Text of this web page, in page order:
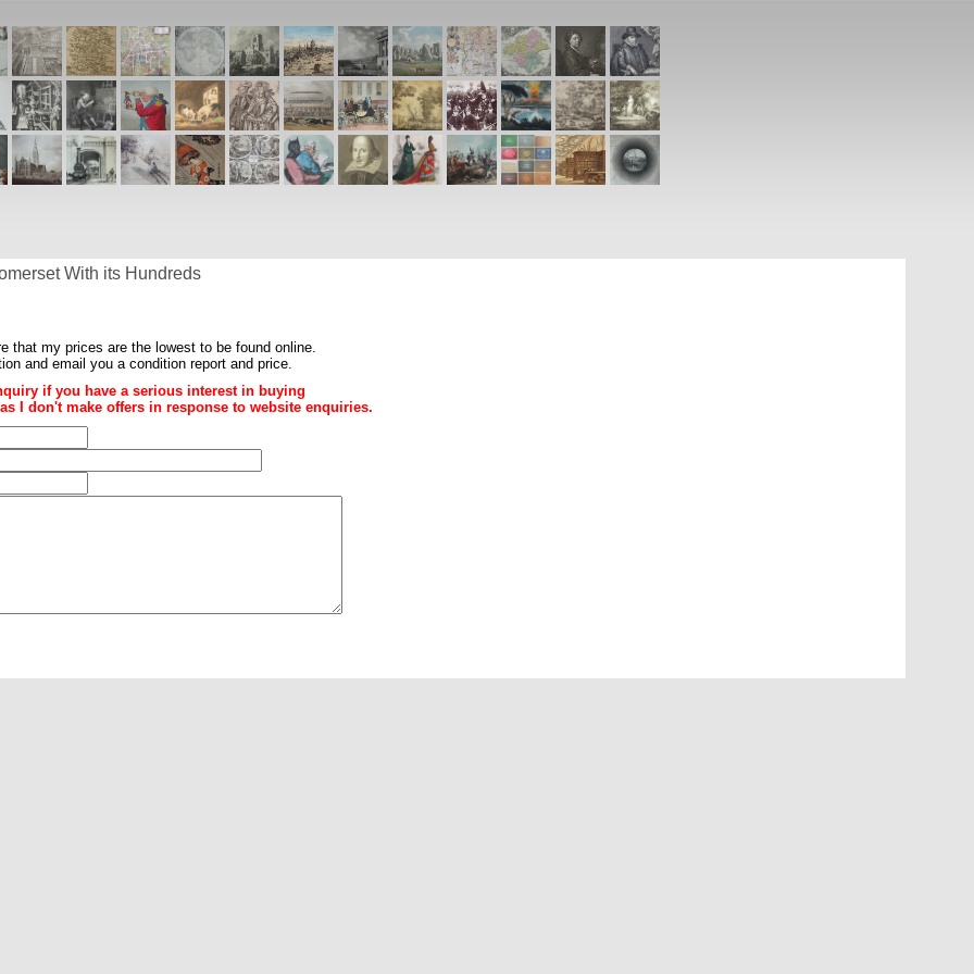
With its Hundreds
that my prices are the lowest to be found online.
and email you a condition report and price.
if you have a serious interest in buying
I don't make offers in response to website enquiries.